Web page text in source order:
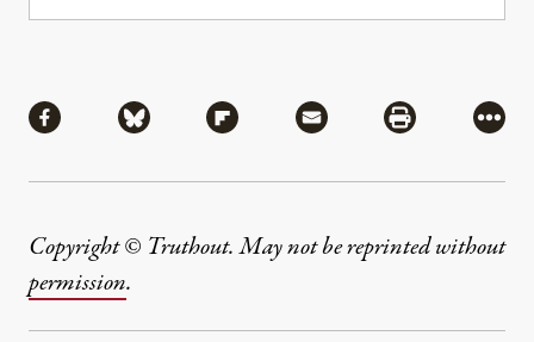
Share via Facebook
Share via BlueskyShare via Flipboard
Share via MailShare via
More
Copyright © Truthout. May not be reprinted without
permission.